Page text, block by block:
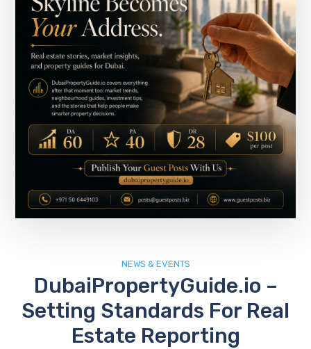
NEWS & EVENTS
DubaiPropertyGuide.io –
Setting Standards For Real
Estate Reporting